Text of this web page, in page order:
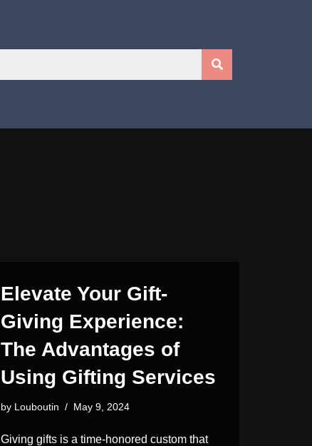
Elevate Your Gift-
Giving Experience:
The Advantages of
Using Gifting Services
by Louboutin May 9, 2024
Giving gifts is a time-honored custom that